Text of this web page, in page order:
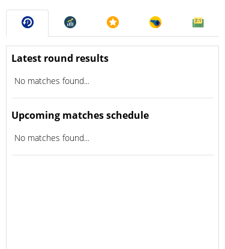
Latest round results
No matches found...
Upcoming matches schedule
No matches found...